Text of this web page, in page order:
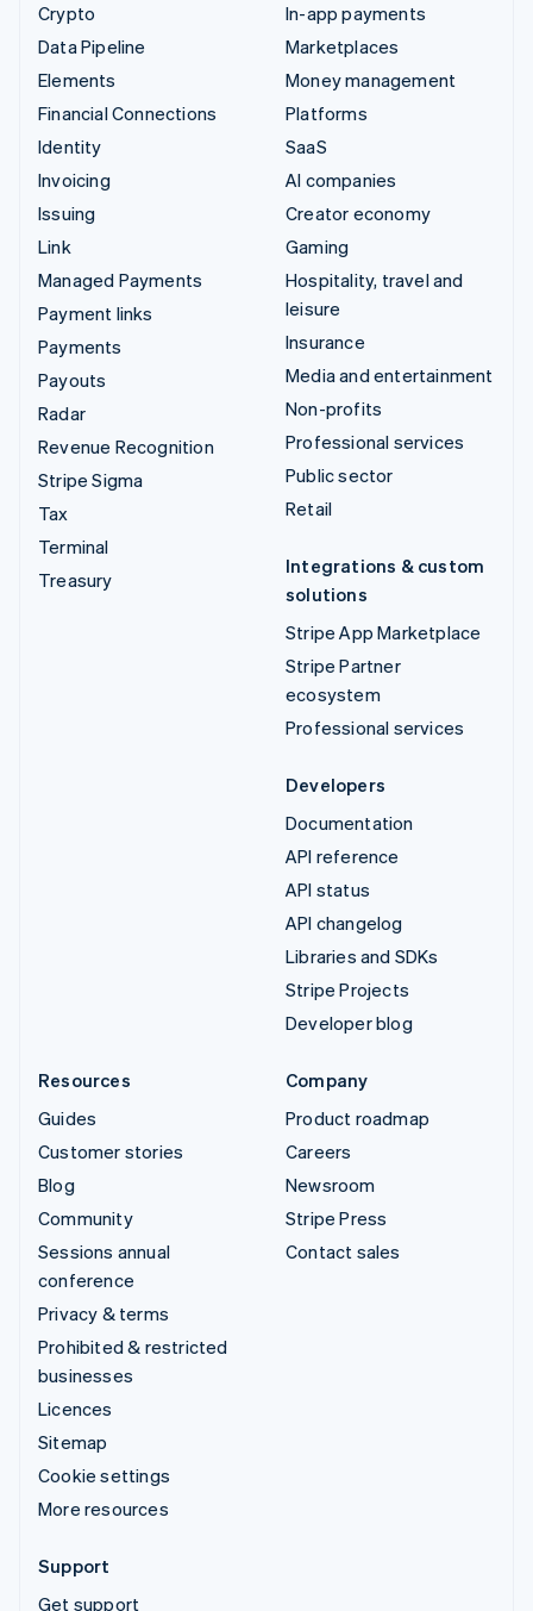
Crypto
Data Pipeline
Elements
Financial Connections
Identity
Invoicing
Issuing
Link
Managed Payments
Payment links
Payments
Payouts
Radar
Revenue Recognition
Stripe Sigma
Tax
Terminal
Treasury
In-app payments
Marketplaces
Money management
Platforms
SaaS
AI companies
Creator economy
Gaming
Hospitality, travel and
leisure
Insurance
Media and entertainment
Non-profits
Professional services
Public sector
Retail
Integrations & custom
solutions
Stripe App Marketplace
Stripe Partner
ecosystem
Professional services
Developers
Documentation
API reference
API status
API changelog
Libraries and SDKs
Stripe Projects
Developer blog
Resources
Guides
Customer stories
Blog
Community
Sessions annual
conference
Privacy & terms
Prohibited & restricted
businesses
Licences
Sitemap
Cookie settings
More resources
Company
Product roadmap
Careers
Newsroom
Stripe Press
Contact sales
Support
Get support